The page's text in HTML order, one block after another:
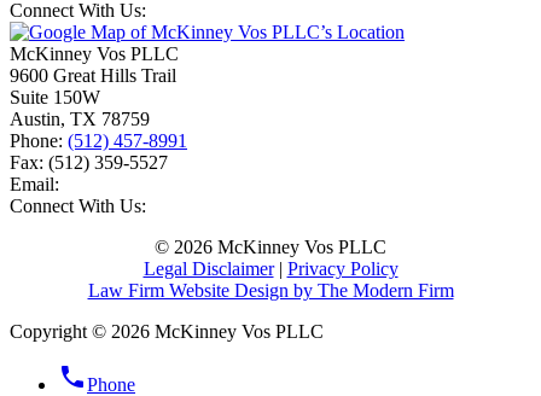
Connect With Us:
McKinney Vos PLLC
9600 Great Hills Trail
Suite 150W
Austin, TX 78759
Phone: (512) 457-8991
Fax: (512) 359-5527
Email:
Connect With Us:
© 2026 McKinney Vos PLLC
Legal Disclaimer| Privacy Policy
Law Firm Website Design by The Modern Firm
Copyright © 2026 McKinney Vos PLLC
phonePhone